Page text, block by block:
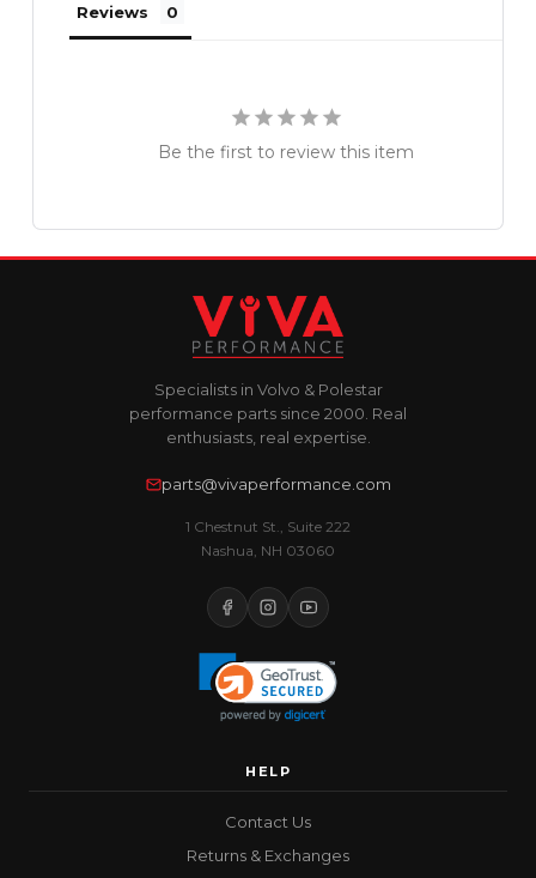
Reviews
Be the first to review this item
Specialists in Volvo & Polestar
performance parts since 2000. Real
enthusiasts, real expertise.
parts@vivaperformance.com
1 Chestnut St., Suite 222
Nashua, NH 03060
HELP
Contact Us
Returns & Exchanges